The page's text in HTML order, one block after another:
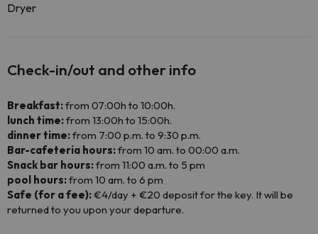
Dryer
Check-in/out and other info
Breakfast:from 07:00h to 10:00h.
lunch time:from 13:00h to 15:00h.
dinner time:from 7:00 p.m. to 9:30 p.m.
Bar-cafeteria hours:from 10 am. to 00:00 a.m.
Snack bar hours:from 11:00 a.m. to 5 pm
pool hours:from 10 am. to 6 pm
Safe (for a fee):€4/day + €20 deposit for the key. It will be
returned to you upon your departure.